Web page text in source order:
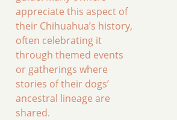
appreciate this aspect of
their Chihuahua’s history,
often celebrating it
through themed events
or gatherings where
stories of their dogs’
ancestral lineage are
shared.